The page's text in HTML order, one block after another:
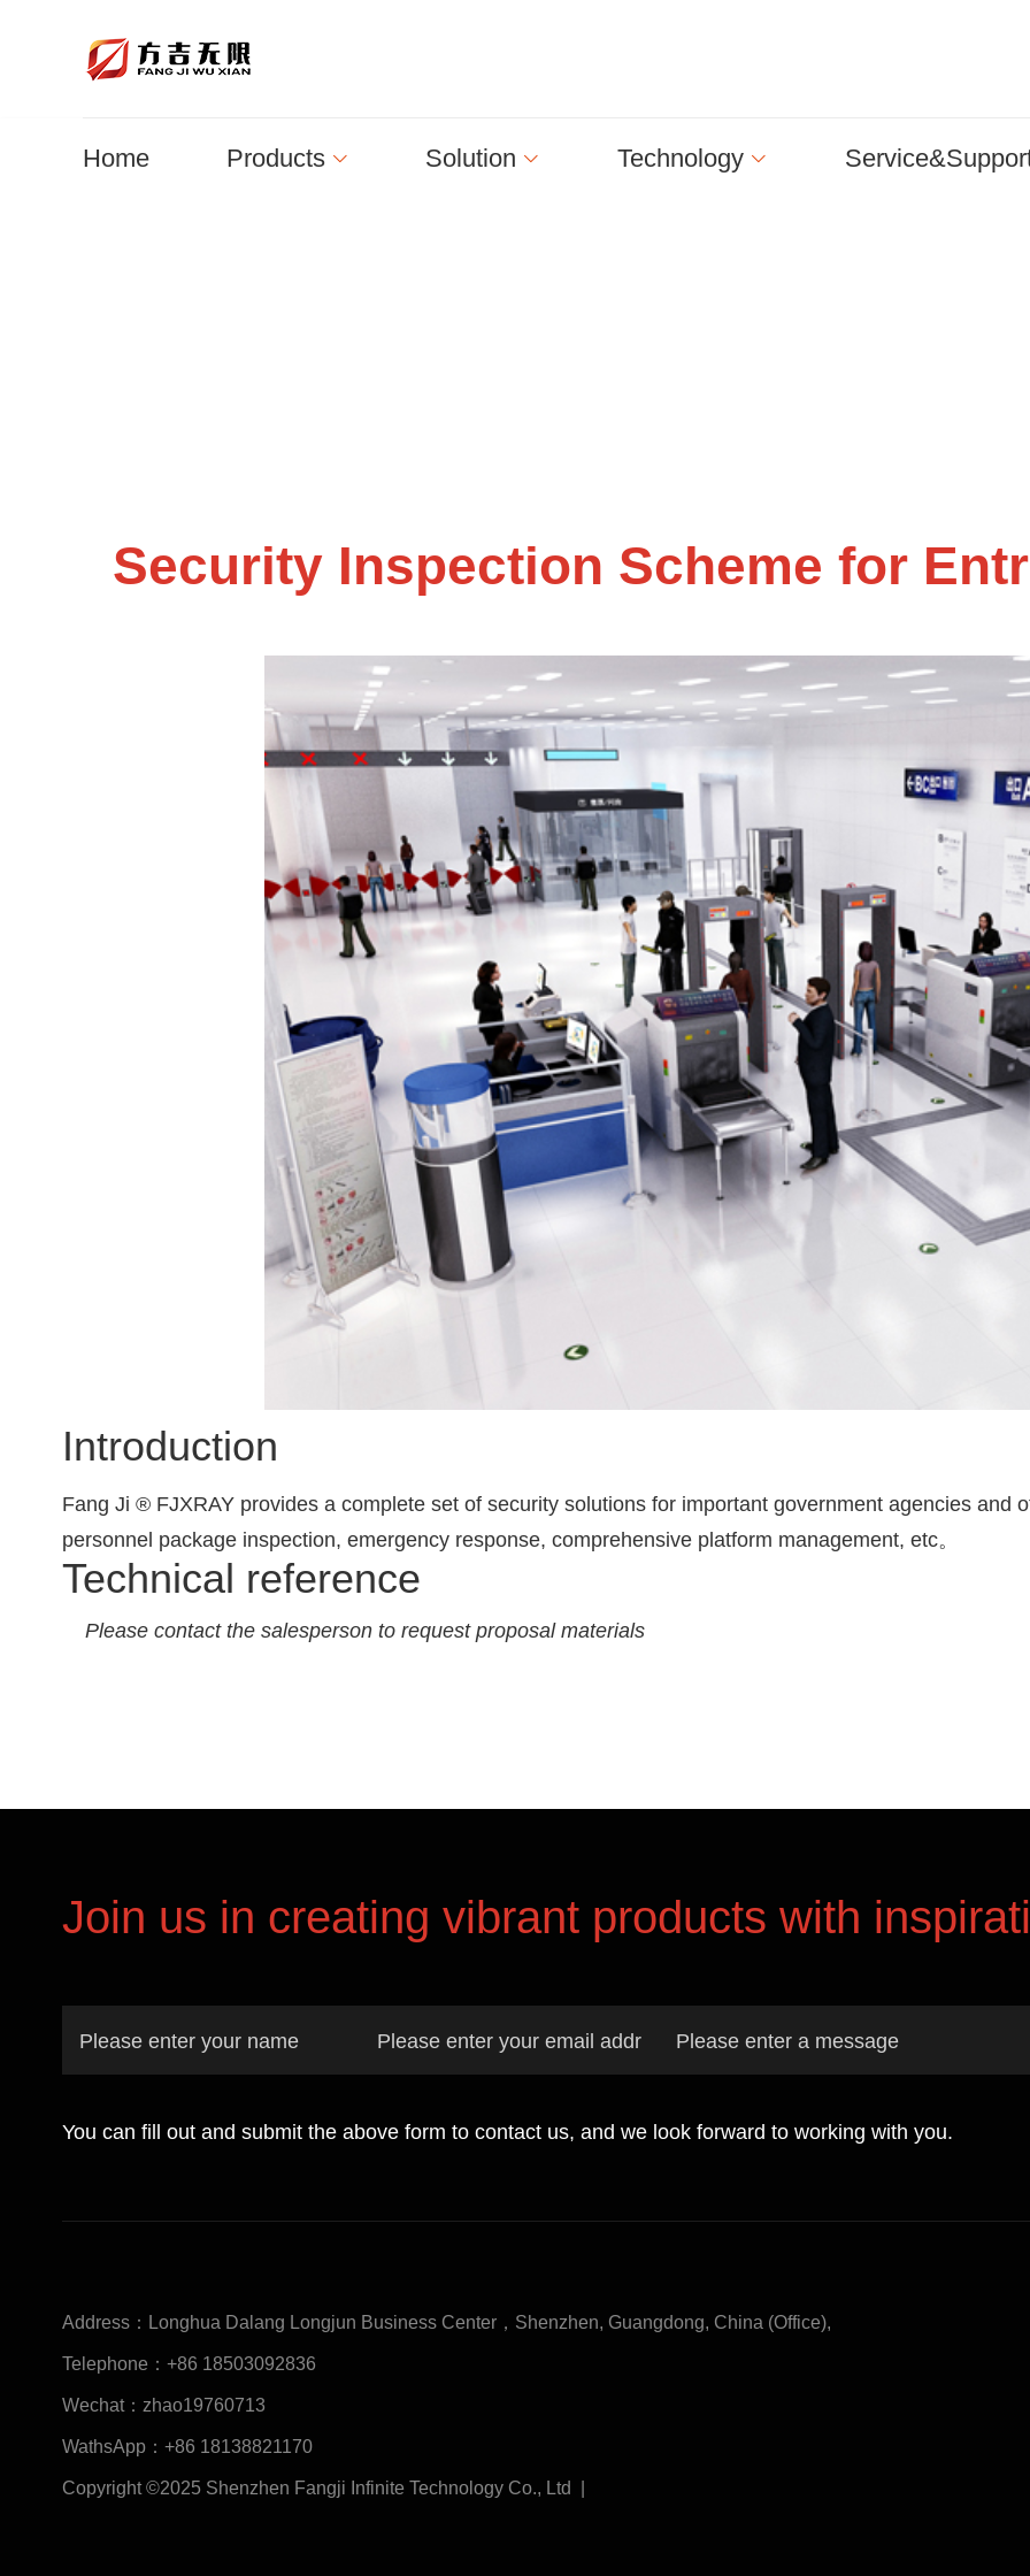
Home Products Solution Technology
Security Inspection Scheme for
Introduction
Fang Ji ® FJXRAY provides a complete set of security solutions for important government agencies and
personnel package inspection, emergency response, comprehensive platform management, etc。
Technical reference
Please contact the salesperson to request proposal materials
Join us in creating vibrant products with
You can fill out and submit the above form to contact us, and we look forward to working with you.
Address： Longhua Dalang Longjun Business Center，Shenzhen, Guangdong, China (Office),
Telephone： +86 18503092836
Wechat： zhao19760713
WathsApp： +86 18138821170
Copyright ©2025 Shenzhen Fangji Infinite Technology Co., Ltd |